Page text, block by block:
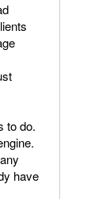
to do.
have